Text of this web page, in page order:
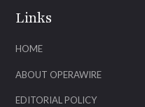
Links
HOME
ABOUT OPERAWIRE
EDITORIAL POLICY